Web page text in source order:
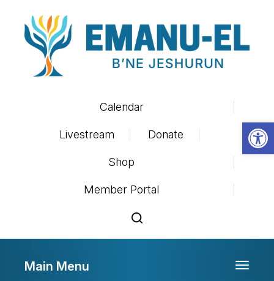
Calendar
Livestream Donate
Shop
Member Portal
Toggle
Main Menu